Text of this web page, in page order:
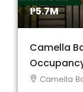
₱5.7M
Camella
Camella